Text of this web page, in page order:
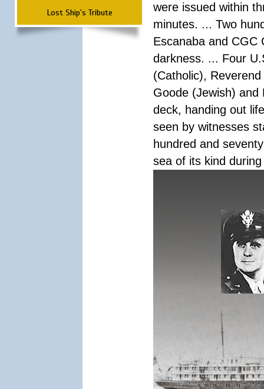
Lost Ship's Tribute
were issued within
minutes. ... Two
Escanaba and CGC
darkness. ... Four
(Catholic),
Goode (Jewish)
deck, handing out
seen by witnesses
hundred and
sea of its kind